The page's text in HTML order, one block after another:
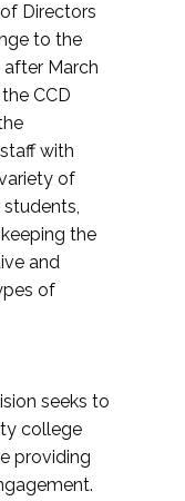
Directors
to the
March
CCD
with
of
the
and
of
seeks to
college
providing